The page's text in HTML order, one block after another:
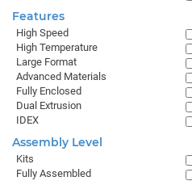
Features
High Speed
High Temperature
Large Format
Advanced Materials
Fully Enclosed
Dual Extrusion
IDEX
Assembly Level
Kits
Fully Assembled